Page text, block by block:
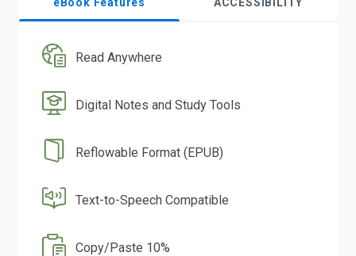
Read Anywhere
Digital Notes and Study Tools
Reflowable Format (EPUB)
Text-to-Speech Compatible
Copy/Paste 10%